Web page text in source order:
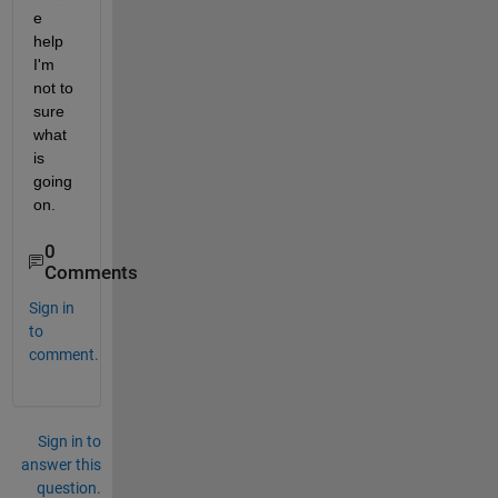
e
help
I'm
not to
sure
what
is
going
on.
0
Comments
Sign in
to
comment.
Sign in to
answer this
question.